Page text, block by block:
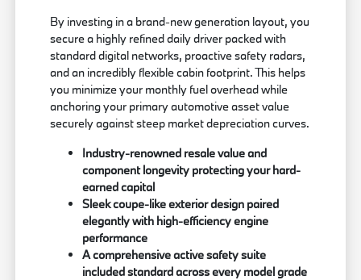
By investing in a brand-new generation layout, you
secure a highly refined daily driver packed with
standard digital networks, proactive safety radars,
and an incredibly flexible cabin footprint. This helps
you minimize your monthly fuel overhead while
anchoring your primary automotive asset value
securely against steep market depreciation curves.
Industry-renowned resale value and
component longevity protecting your hard-
earned capital
Sleek coupe-like exterior design paired
elegantly with high-efficiency engine
performance
A comprehensive active safety suite
included standard across every model grade